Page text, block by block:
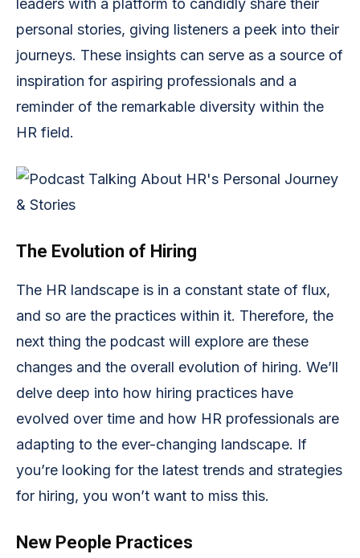
personal stories, giving listeners a peek into their
journeys. These insights can serve as a source of
inspiration for aspiring professionals and a
reminder of the remarkable diversity within the
HR field.
The Evolution of Hiring
The HR landscape is in a constant state of flux,
and so are the practices within it. Therefore, the
next thing the podcast will explore are these
changes and the overall evolution of hiring. We’ll
delve deep into how hiring practices have
evolved over time and how HR professionals are
adapting to the ever-changing landscape. If
you’re looking for the latest trends and strategies
for hiring, you won’t want to miss this.
New People Practices